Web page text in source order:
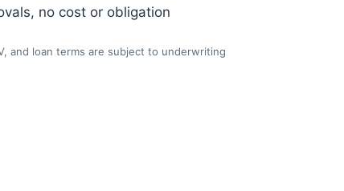
no cost or obligation
and loan terms are subject to underwriting